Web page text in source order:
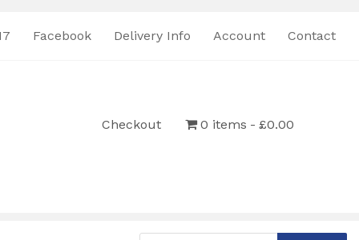
Facebook Delivery Info Account Contact
Checkout 0 items £0.00